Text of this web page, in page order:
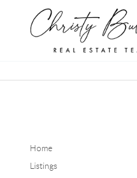
Home
Listings